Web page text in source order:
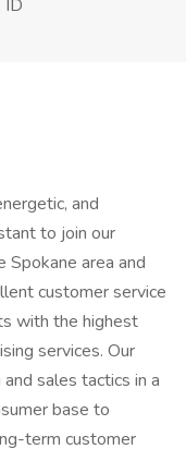
ID
and
to join our
Spokane area and
customer service
with the highest
services. Our
sales tactics in a
base to
term customer